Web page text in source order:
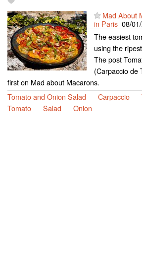
Mad About
in Paris 08/
The easiest
using the
The post
(Carpaccio de
first on Mad about Macarons.
Tomato and Onion Salad
Carpaccio
Tomato
Salad Onion